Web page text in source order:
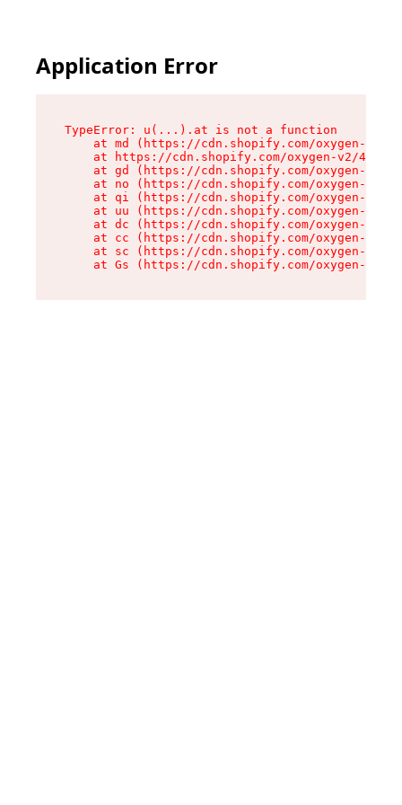
Application Error
TypeError: u(...).at is not a function
at md (https://cdn.shopify.com/oxygen-v2/
at https://cdn.shopify.com/oxygen-v2/
at gd (https://cdn.shopify.com/oxygen-v2/
at no (https://cdn.shopify.com/oxygen-v2/
at qi (https://cdn.shopify.com/oxygen-v2/
at uu (https://cdn.shopify.com/oxygen-v2/
at dc (https://cdn.shopify.com/oxygen-v2/
at cc (https://cdn.shopify.com/oxygen-v2/
at sc (https://cdn.shopify.com/oxygen-v2/
at Gs (https://cdn.shopify.com/oxygen-v2/